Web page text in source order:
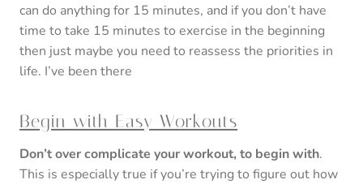
can do anything for 15 minutes, and if you don’t have
time to take 15 minutes to exercise in the beginning
then just maybe you need to reassess the priorities in
life. I’ve been there
Begin with Easy Workouts
Don’t over complicate your workout, to begin with.
This is especially true if you’re trying to figure out how